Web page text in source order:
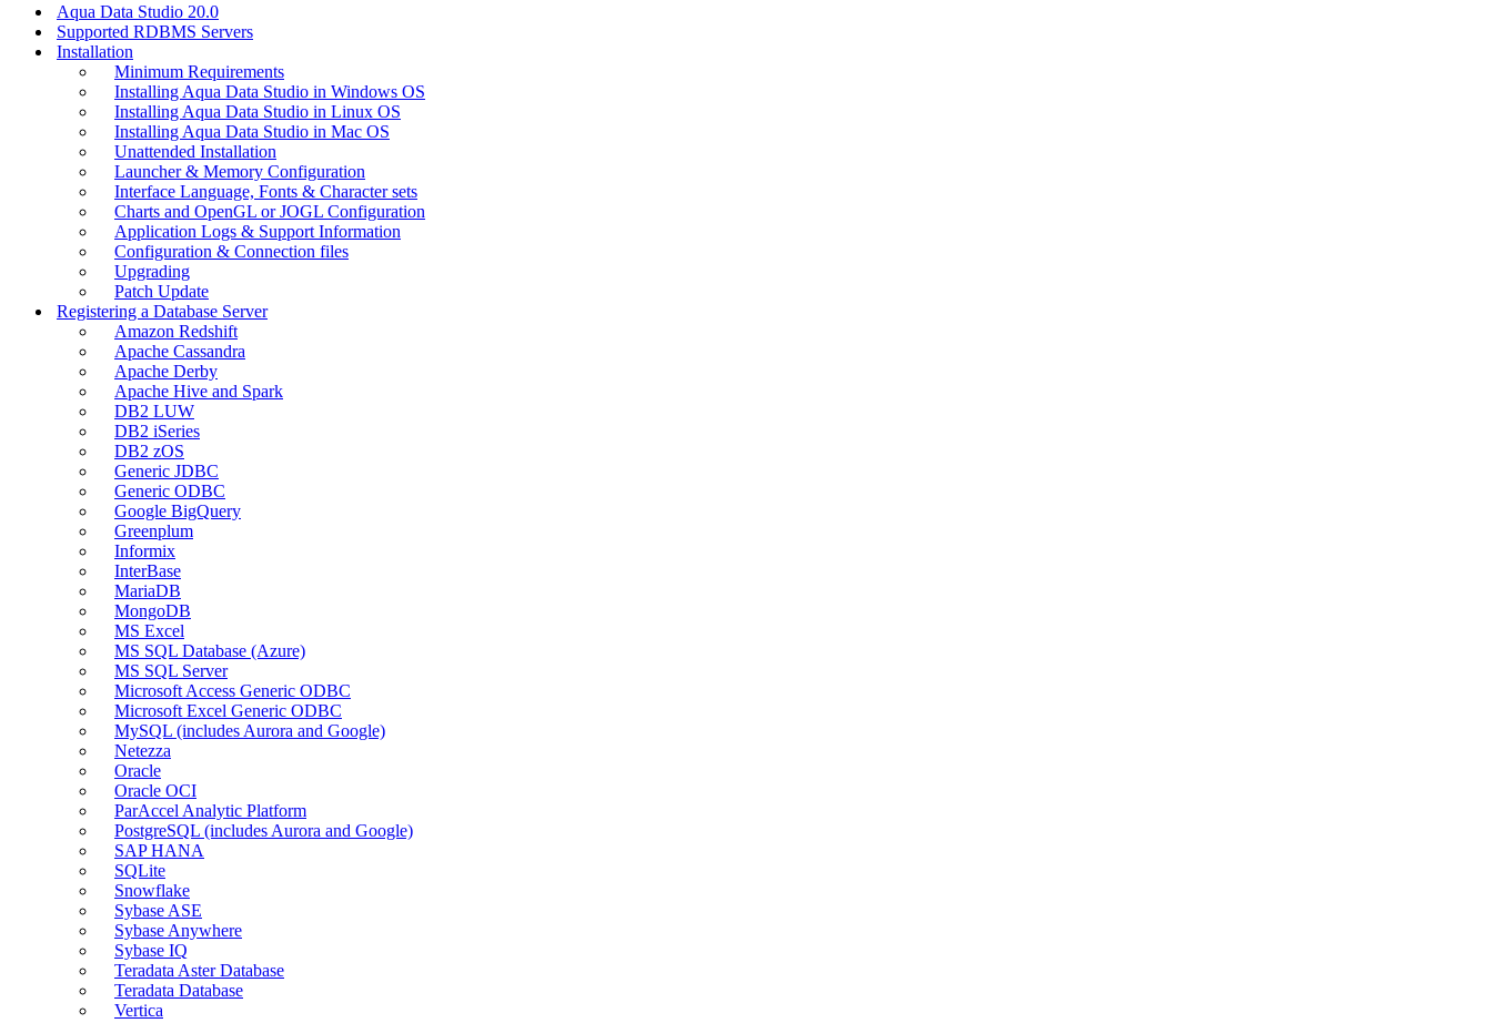
Aqua Data Studio 20.0
Supported RDBMS Servers
Installation
Minimum Requirements
Installing Aqua Data Studio in Windows OS
Installing Aqua Data Studio in Linux OS
Installing Aqua Data Studio in Mac OS
Unattended Installation
Launcher & Memory Configuration
Interface Language, Fonts & Character sets
Charts and OpenGL or JOGL Configuration
Application Logs & Support Information
Configuration & Connection files
Upgrading
Patch Update
Registering a Database Server
Amazon Redshift
Apache Cassandra
Apache Derby
Apache Hive and Spark
DB2 LUW
DB2 iSeries
DB2 zOS
Generic JDBC
Generic ODBC
Google BigQuery
Greenplum
Informix
InterBase
MariaDB
MongoDB
MS Excel
MS SQL Database (Azure)
MS SQL Server
Microsoft Access Generic ODBC
Microsoft Excel Generic ODBC
MySQL (includes Aurora and Google)
Netezza
Oracle
Oracle OCI
ParAccel Analytic Platform
PostgreSQL (includes Aurora and Google)
SAP HANA
SQLite
Snowflake
Sybase ASE
Sybase Anywhere
Sybase IQ
Teradata Aster Database
Teradata Database
Vertica